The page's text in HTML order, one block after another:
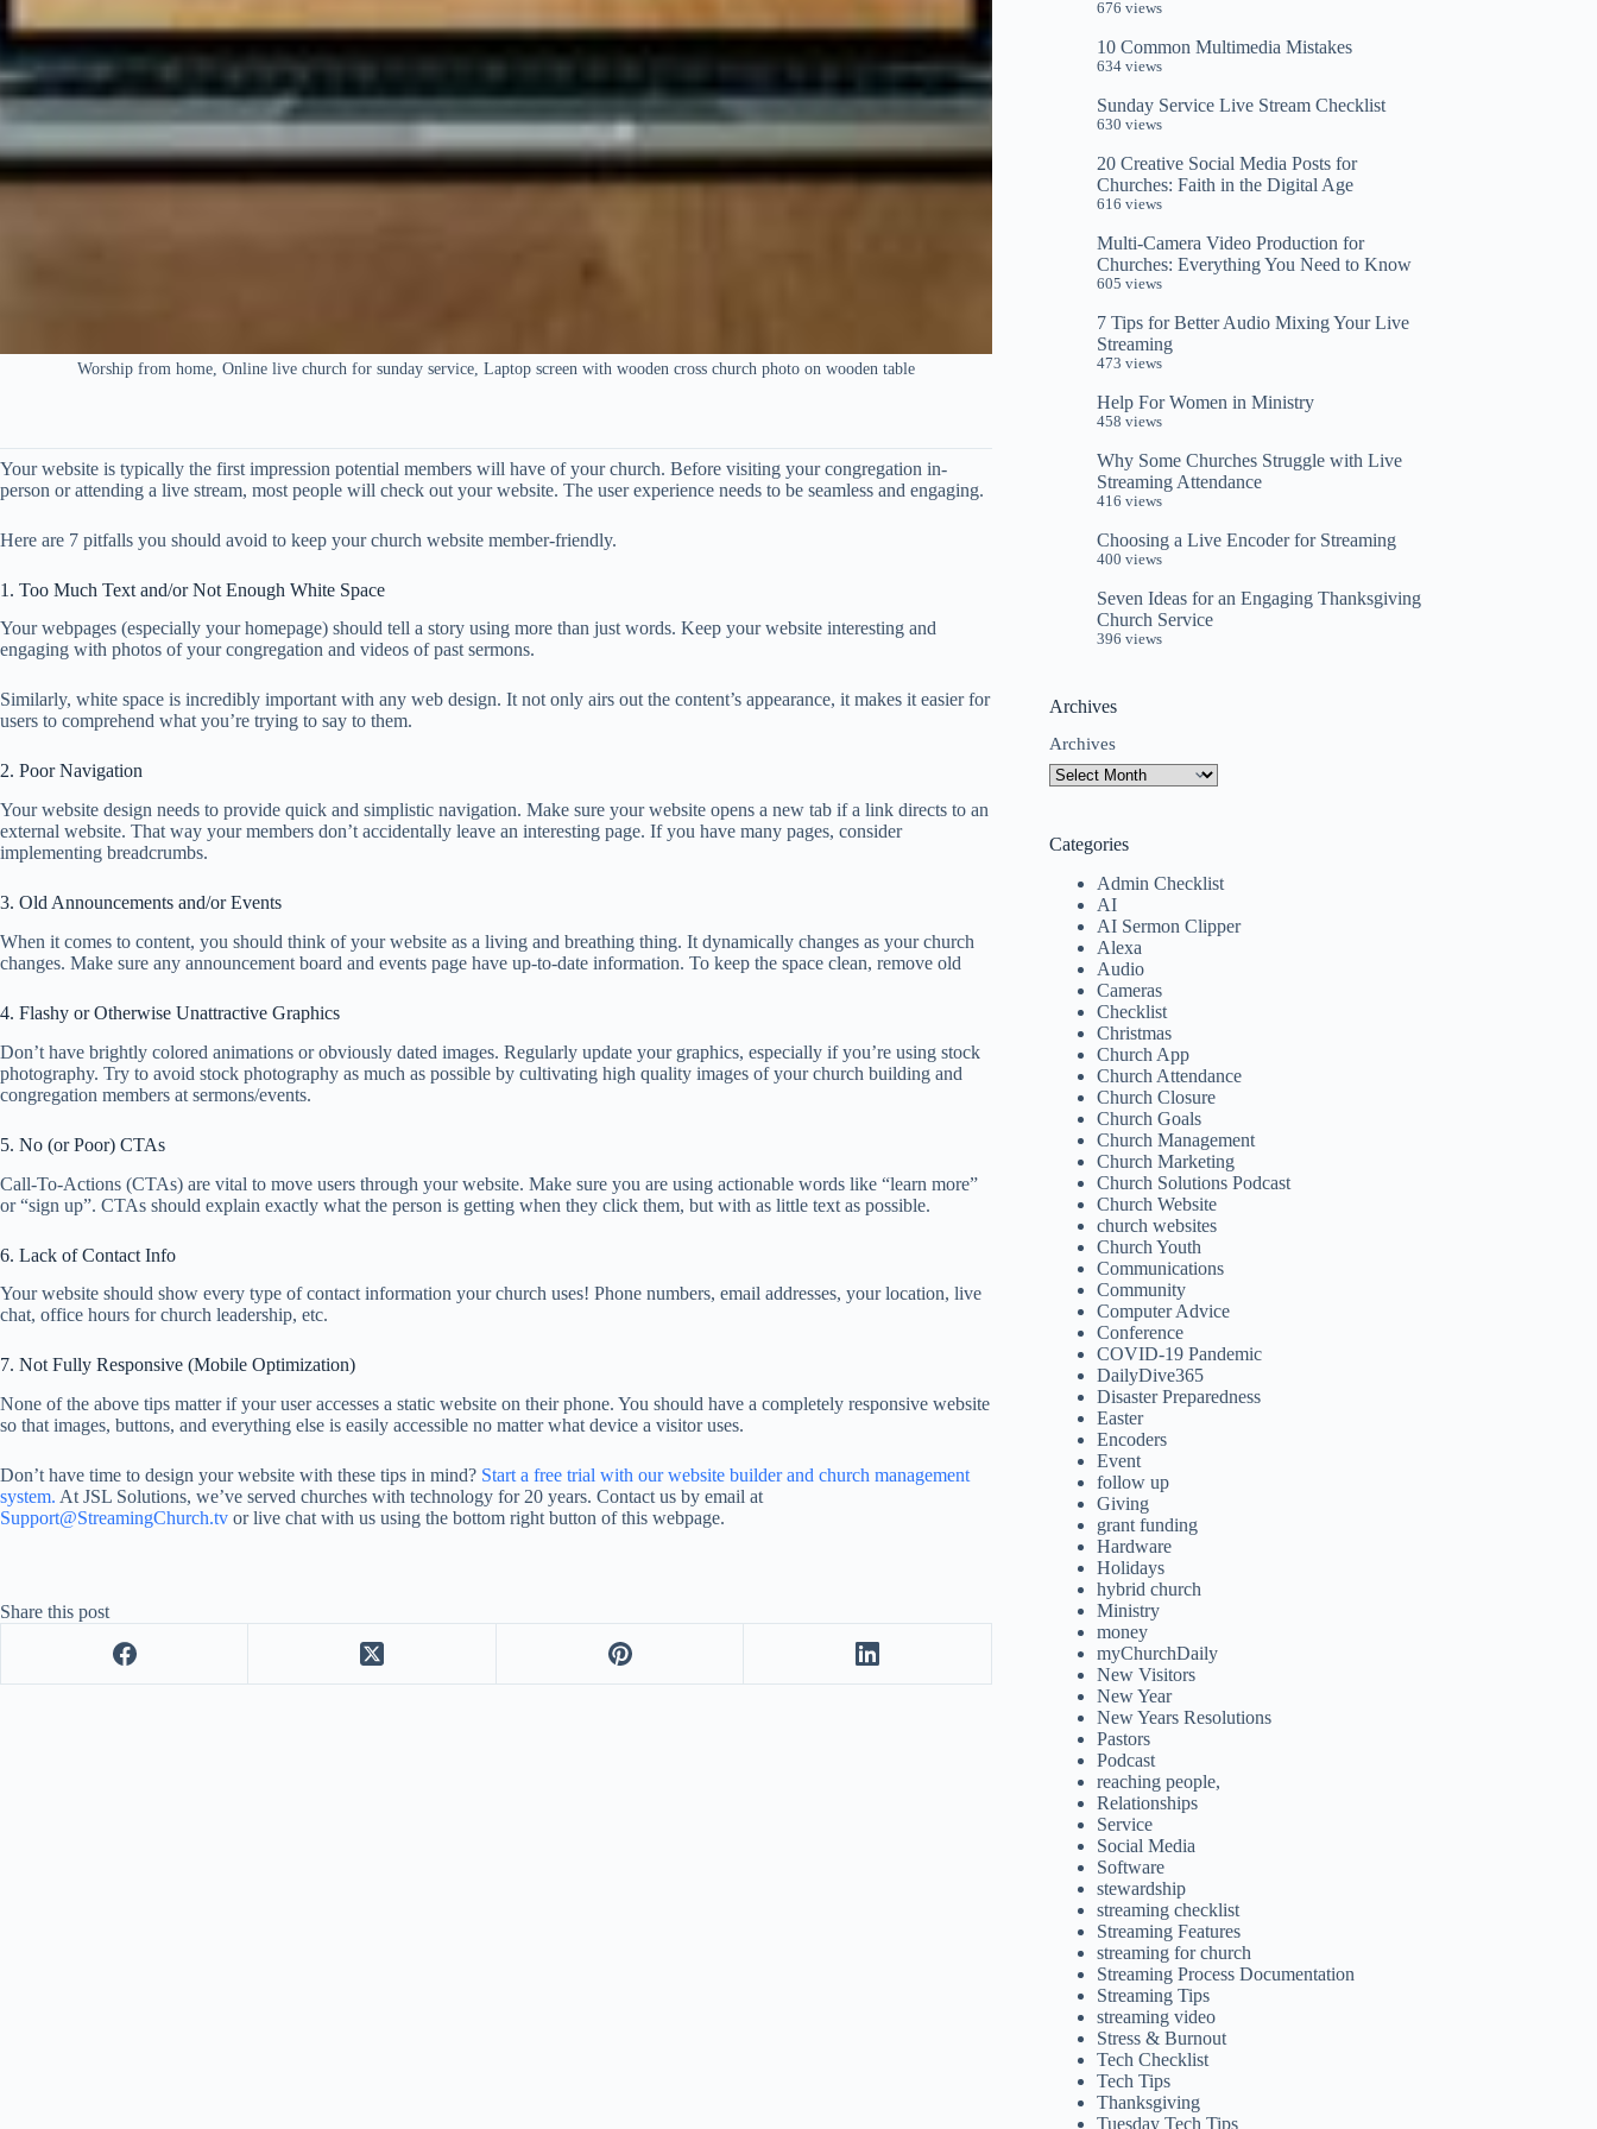
Worship from home, Online live church for sunday service, Laptop screen with wooden cross church photo on wooden table
Your website is typically the first impression potential members will have of your church. Before visiting your congregation in-
person or attending a live stream, most people will check out your website. The user experience needs to be seamless and engaging.
Here are 7 pitfalls you should avoid to keep your church website member-friendly.
1. Too Much Text and/or Not Enough White Space
Your webpages (especially your homepage) should tell a story using more than just words. Keep your website interesting and
engaging with photos of your congregation and videos of past sermons.
Similarly, white space is incredibly important with any web design. It not only airs out the content’s appearance, it makes it easier for
users to comprehend what you’re trying to say to them.
2. Poor Navigation
Your website design needs to provide quick and simplistic navigation. Make sure your website opens a new tab if a link directs to an
external website. That way your members don’t accidentally leave an interesting page. If you have many pages, consider
implementing breadcrumbs.
3. Old Announcements and/or Events
When it comes to content, you should think of your website as a living and breathing thing. It dynamically changes as your church
changes. Make sure any announcement board and events page have up-to-date information. To keep the space clean, remove old
4. Flashy or Otherwise Unattractive Graphics
Don’t have brightly colored animations or obviously dated images. Regularly update your graphics, especially if you’re using stock
photography. Try to avoid stock photography as much as possible by cultivating high quality images of your church building and
congregation members at sermons/events.
5. No (or Poor) CTAs
Call-To-Actions (CTAs) are vital to move users through your website. Make sure you are using actionable words like “learn more”
or “sign up”. CTAs should explain exactly what the person is getting when they click them, but with as little text as possible.
6. Lack of Contact Info
Your website should show every type of contact information your church uses! Phone numbers, email addresses, your location, live
chat, office hours for church leadership, etc.
7. Not Fully Responsive (Mobile Optimization)
None of the above tips matter if your user accesses a static website on their phone. You should have a completely responsive website
so that images, buttons, and everything else is easily accessible no matter what device a visitor uses.
Don’t have time to design your website with these tips in mind? Start a free trial with our website builder and church management
system. At JSL Solutions, we’ve served churches with technology for 20 years. Contact us by email at
Support@StreamingChurch.tv or live chat with us using the bottom right button of this webpage.
Share this post
676 views
10 Common Multimedia Mistakes
634 views
Sunday Service Live Stream Checklist
630 views
20 Creative Social Media Posts for
Churches: Faith in the Digital Age
616 views
Multi-Camera Video Production for
Churches: Everything You Need to Know
605 views
7 Tips for Better Audio Mixing Your Live
Streaming
473 views
Help For Women in Ministry
458 views
Why Some Churches Struggle with Live
Streaming Attendance
416 views
Choosing a Live Encoder for Streaming
400 views
Seven Ideas for an Engaging Thanksgiving
Church Service
396 views
Archives
Archives
Categories
Admin Checklist
AI
AI Sermon Clipper
Alexa
Audio
Cameras
Checklist
Christmas
Church App
Church Attendance
Church Closure
Church Goals
Church Management
Church Marketing
Church Solutions Podcast
Church Website
church websites
Church Youth
Communications
Community
Computer Advice
Conference
COVID-19 Pandemic
DailyDive365
Disaster Preparedness
Easter
Encoders
Event
follow up
Giving
grant funding
Hardware
Holidays
hybrid church
Ministry
money
myChurchDaily
New Visitors
New Year
New Years Resolutions
Pastors
Podcast
reaching people,
Relationships
Service
Social Media
Software
stewardship
streaming checklist
Streaming Features
streaming for church
Streaming Process Documentation
Streaming Tips
streaming video
Stress & Burnout
Tech Checklist
Tech Tips
Thanksgiving
Tuesday Tech Tips